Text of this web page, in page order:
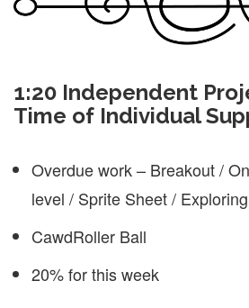
1:20 Independent
Time of Individual
Overdue work – Breakout /
level / Sprite Sheet /
CawdRoller Ball
20% for this week